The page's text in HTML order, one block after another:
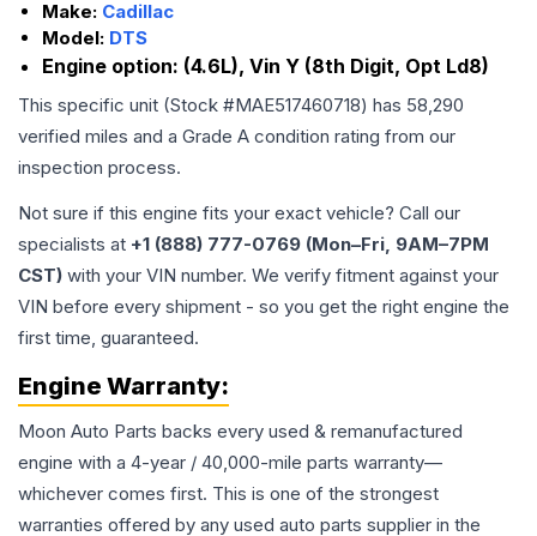
Make: Cadillac
Model: DTS
Engine option: (4.6L), Vin Y (8th Digit, Opt Ld8)
This specific unit (Stock #MAE517460718) has 58,290
verified miles and a Grade A condition rating from our
inspection process.
Not sure if this engine fits your exact vehicle? Call our
specialists at +1 (888) 777-0769 (Mon–Fri, 9AM–7PM
CST) with your VIN number. We verify fitment against your
VIN before every shipment - so you get the right engine the
first time, guaranteed.
Engine Warranty:
Moon Auto Parts backs every used & remanufactured
engine with a 4-year / 40,000-mile parts warranty—
whichever comes first. This is one of the strongest
warranties offered by any used auto parts supplier in the